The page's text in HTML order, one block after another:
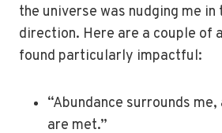
the universe was nudging me in
direction. Here are a couple of
found particularly impactful:
“Abundance surrounds
are met.”